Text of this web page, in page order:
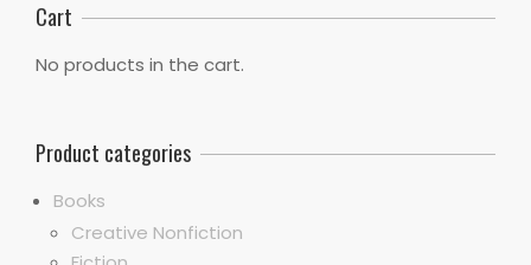
Cart
No products in the cart.
Product categories
Books
Creative Nonfiction